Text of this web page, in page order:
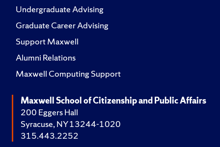
Undergraduate Advising
Graduate Career Advising
Support Maxwell
Alumni Relations
Maxwell Computing Support
Maxwell School of Citizenship and Public Affairs
200 Eggers Hall
Syracuse, NY 13244-1020
315.443.2252